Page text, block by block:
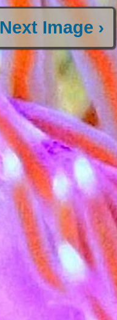
Next Image ›